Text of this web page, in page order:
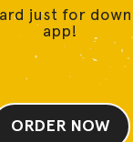
just for
app!
ORDER NOW